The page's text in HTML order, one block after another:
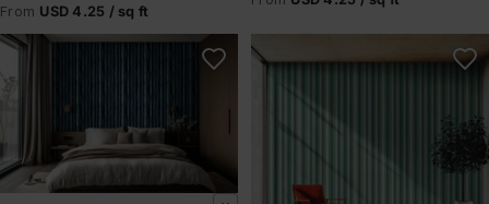
From USD 4.25 / sq ft
Abyssal Veil Aegean Drift